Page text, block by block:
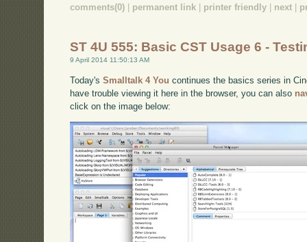
comments(0) | permanent link | printer friendly | next |
ST 4U 555: Basic CST Usage 6 -
9 April 2014 11:50:13 AM
Today'sSmalltalk 4 You continues the basics series in
have trouble viewing it here in the browser, you can also
click on the image below: